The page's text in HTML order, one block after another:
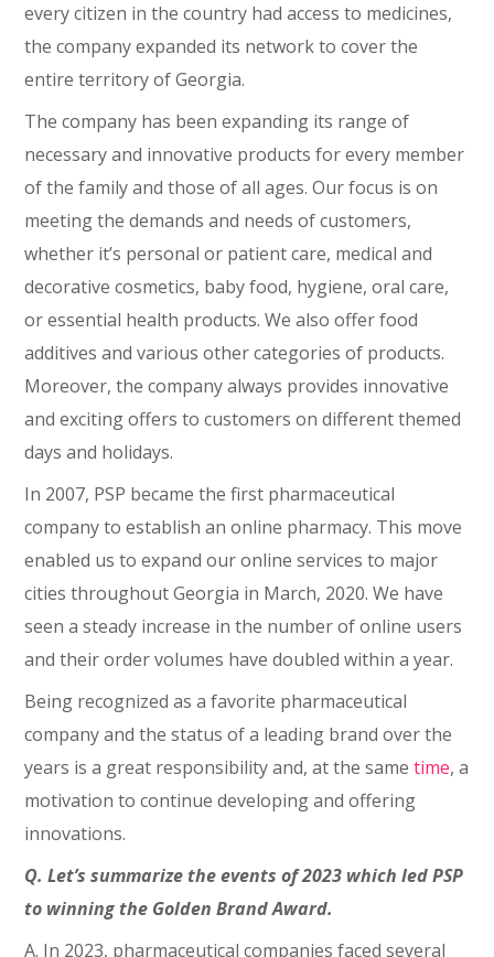
every citizen in the country had access to medicines,
the company expanded its network to cover the
entire territory of Georgia.
The company has been expanding its range of
necessary and innovative products for every member
of the family and those of all ages. Our focus is on
meeting the demands and needs of customers,
whether it’s personal or patient care, medical and
decorative cosmetics, baby food, hygiene, oral care,
or essential health products. We also offer food
additives and various other categories of products.
Moreover, the company always provides innovative
and exciting offers to customers on different themed
days and holidays.
In 2007, PSP became the first pharmaceutical
company to establish an online pharmacy. This move
enabled us to expand our online services to major
cities throughout Georgia in March, 2020. We have
seen a steady increase in the number of online users
and their order volumes have doubled within a year.
Being recognized as a favorite pharmaceutical
company and the status of a leading brand over the
years is a great responsibility and, at the sametime, a
motivation to continue developing and offering
innovations.
Q. Let’s summarize the events of 2023 which led PSP
to winning the Golden Brand Award.
A. In 2023, pharmaceutical companies faced several